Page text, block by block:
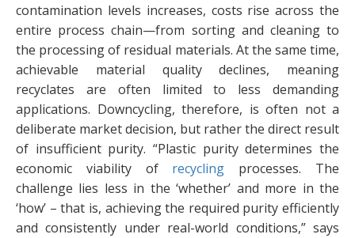
contamination levels increases, costs rise across the
entire process chain—from sorting and cleaning to
the processing of residual materials. At the same time,
achievable material quality declines, meaning
recyclates are often limited to less demanding
applications. Downcycling, therefore, is often not a
deliberate market decision, but rather the direct result
of insufficient purity. “Plastic purity determines the
economic viability of recycling processes. The
challenge lies less in the ‘whether’ and more in the
‘how’ – that is, achieving the required purity efficiently
and consistently under real-world conditions,” says